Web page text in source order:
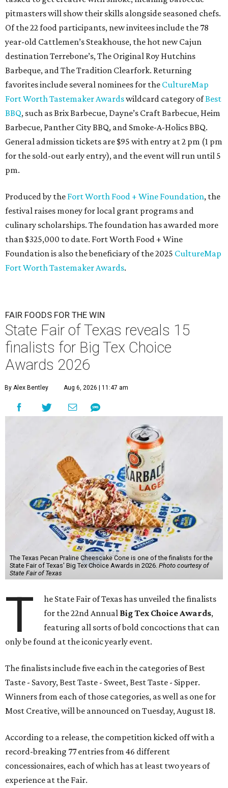
pitmasters will show their skills alongside seasoned chefs.
Of the 22 food participants, new invitees include the 78
year-old Cattlemen’s Steakhouse, the hot new Cajun
destination Terrebone’s, The Original Roy Hutchins
Barbeque, and The Tradition Clearfork. Returning
favorites include several nominees for the CultureMap
Fort Worth Tastemaker Awardswildcard category ofBest
BBQ, such as Brix Barbecue, Dayne’s Craft Barbecue, Heim
Barbecue, Panther City BBQ, and Smoke-A-Holics BBQ.
General admission tickets are $95 with entry at 2 pm (1 pm
for the sold-out early entry), and the event will run until 5
pm.
Produced by the Fort Worth Food + Wine Foundation, the
festival raises money for local grant programs and
culinary scholarships. The foundation has awarded more
than $325,000 to date. Fort Worth Food + Wine
Foundation is also the beneficiary of the 2025 CultureMap
Fort Worth Tastemaker Awards.
FAIR FOODS FOR THE WIN
State Fair of Texas reveals 15
finalists for Big Tex Choice
Awards 2026
By Alex Bentley Aug 6, 2026 | 11:47 am
The Texas Pecan Praline Cheescake Cone is one of the finalists for the
State Fair of Texas' Big Tex Choice Awards in 2026. Photo courtesy of
State Fair of Texas
T
he State Fair of Texas has unveiled the finalists
for the 22nd Annual Big Tex Choice Awards,
featuring all sorts of bold concoctions that can
only be found at the iconic yearly event.
The finalists include five each in the categories of Best
Taste - Savory, Best Taste - Sweet, Best Taste - Sipper.
Winners from each of those categories, as well as one for
Most Creative, will be announced on Tuesday, August 18.
According to a release, the competition kicked off with a
record-breaking 77 entries from 46 different
concessionaires, each of which has at least two years of
experience at the Fair.